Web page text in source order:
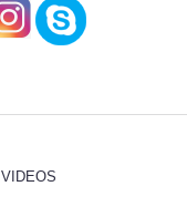
VIDEOS